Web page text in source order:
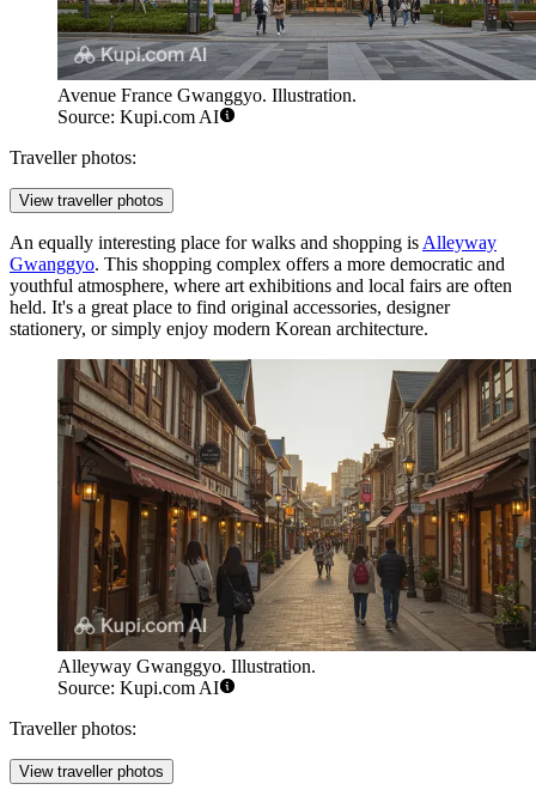
Avenue France Gwanggyo. Illustration.
Source: Kupi.com AI
Traveller photos:
View traveller photos
An equally interesting place for walks and shopping is Alleyway
Gwanggyo. This shopping complex offers a more democratic and
youthful atmosphere, where art exhibitions and local fairs are often
held. It's a great place to find original accessories, designer
stationery, or simply enjoy modern Korean architecture.
Alleyway Gwanggyo. Illustration.
Source: Kupi.com AI
Traveller photos:
View traveller photos